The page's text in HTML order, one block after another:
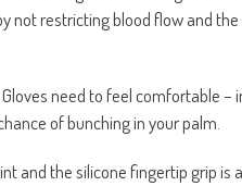
not restricting blood flow and the
need to feel comfortable
of bunching in your palm.
and the silicone fingertip grip is